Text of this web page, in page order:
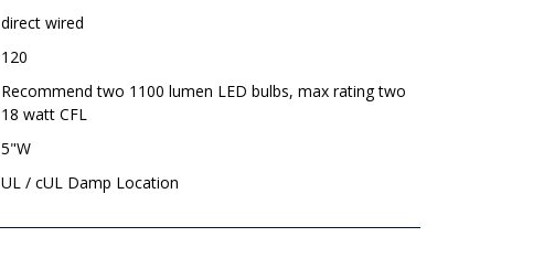
direct wired
120
Recommend two 1100 lumen LED bulbs, max rating two
18 watt CFL
5"W
UL / cUL Damp Location